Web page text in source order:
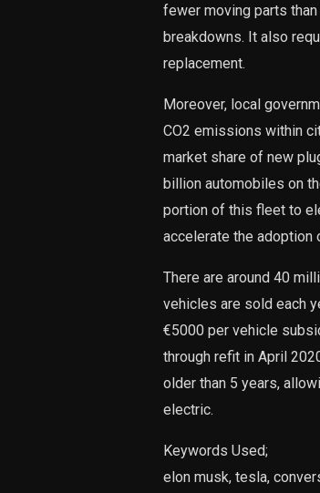
fewer moving parts
breakdowns. It also
replacement.
Moreover, local
CO2 emissions within
market share of new
billion automobiles on
portion of this fleet to
accelerate the adoption
There are around 40
vehicles are sold each
€5000 per vehicle
through refit in April
older than 5 years,
electric.
Keywords Used;
elon musk, tesla,